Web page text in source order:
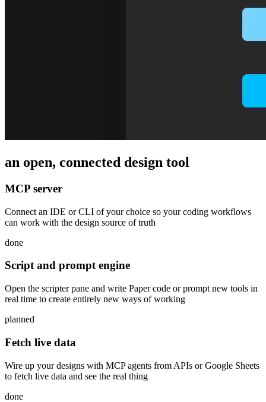
an open, connected design tool
MCP server
Connect an IDE or CLI of your choice so your coding workflows
can work with the design source of truth
done
Script and prompt engine
Open the scripter pane and write Paper code or prompt new tools in
real time to create entirely new ways of working
planned
Fetch live data
Wire up your designs with MCP agents from APIs or Google Sheets
to fetch live data and see the real thing
done